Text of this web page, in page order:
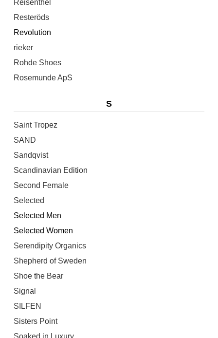
Reisenthel
Resteröds
Revolution
rieker
Rohde Shoes
Rosemunde ApS
S
Saint Tropez
SAND
Sandqvist
Scandinavian Edition
Second Female
Selected
Selected Men
Selected Women
Serendipity Organics
Shepherd of Sweden
Shoe the Bear
Signal
SILFEN
Sisters Point